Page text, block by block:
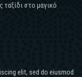
ταξίδι στο μαγικό
elit, sed do eiusmod